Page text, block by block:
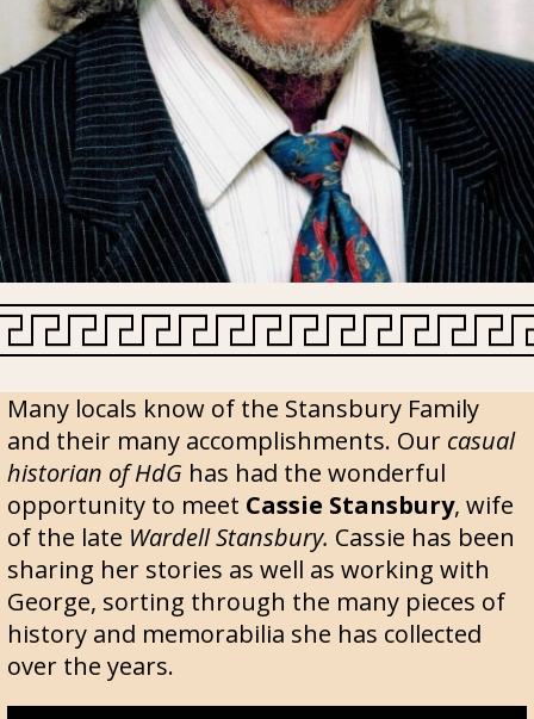
Many locals know of the Stansbury Family
and their many accomplishments. Our casual
historian of HdG has had the wonderful
opportunity to meet Cassie Stansbury, wife
of the late Wardell Stansbury. Cassie has been
sharing her stories as well as working with
George, sorting through the many pieces of
history and memorabilia she has collected
over the years.